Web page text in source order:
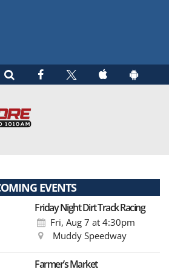
EVENTS
Friday Night Dirt Track Racing
Fri, Aug 7 at 4:30pm
Muddy Speedway
Farmer’s Market